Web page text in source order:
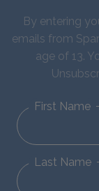
By entering
emails from
age of 13.
First Name
Last Name